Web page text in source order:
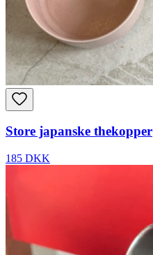
Store japanske thekopper
185 DKK